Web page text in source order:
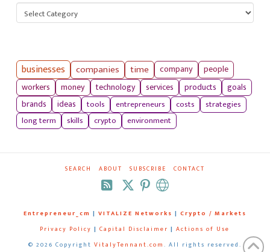
Categories
businesses companies time company
people
workers
money technology services products
goals
brands
ideas tools entrepreneurs costs
strategies
long term
skills crypto environment
SEARCH ABOUT SUBSCRIBE CONTACT
RSS
Entrepreneur_cm | VITALIZE Networks | Crypto / Markets
Privacy Policy | Capital Disclaimer | Actions of Use
© 2026 Copyright VitalyTennant.com. All rights reserved.